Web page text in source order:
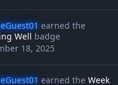
earned the
Well badge
18, 2025
earned theWeek